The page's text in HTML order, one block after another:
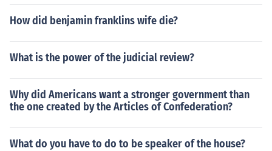
How did benjamin franklins wife die?
What is the power of the judicial review?
Why did Americans want a stronger government than
the one created by the Articles of Confederation?
What do you have to do to be speaker of the house?